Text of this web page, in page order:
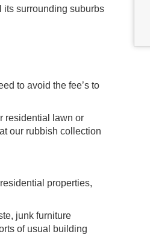
its surrounding suburbs
to avoid the fee’s to
residential lawn or
our rubbish collection
properties,
junk furniture
of usual building